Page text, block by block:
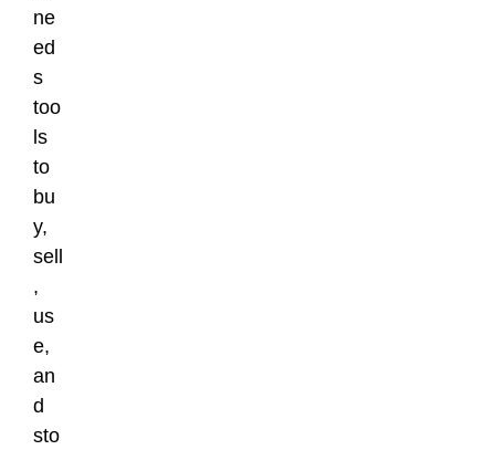
ne
ed
s
too
ls
to
bu
y,
sell
,
us
e,
an
d
sto